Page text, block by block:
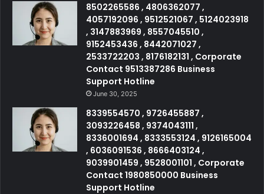
8502265586 , 4806362077 ,
4057192096 , 9512521067 , 5124023918
, 3147883969 , 8557045510 ,
9152453436 , 8442071027 ,
2533722203 , 8176182131 , Corporate
Contact 9513387286 Business
Support Hotline
June 30, 2025
8339554570 , 9726455887 ,
3093226458 , 9374043111 ,
8336001694 , 8333553124 , 9126165004
, 6036091536 , 8666403124 ,
9039901459 , 9528001101 , Corporate
Contact 1980850000 Business
Support Hotline